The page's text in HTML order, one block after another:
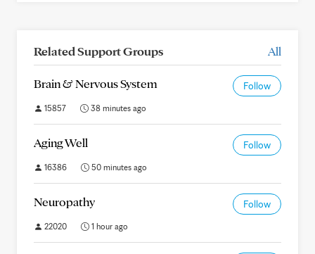
Related Support Groups All
Brain & Nervous System Follow
15857 38 minutes ago
Aging Well Follow
16386 50 minutes ago
Neuropathy Follow
22020 1 hour ago